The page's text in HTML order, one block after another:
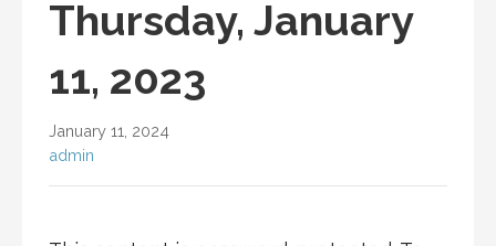
Thursday, January
11, 2023
January 11, 2024
admin